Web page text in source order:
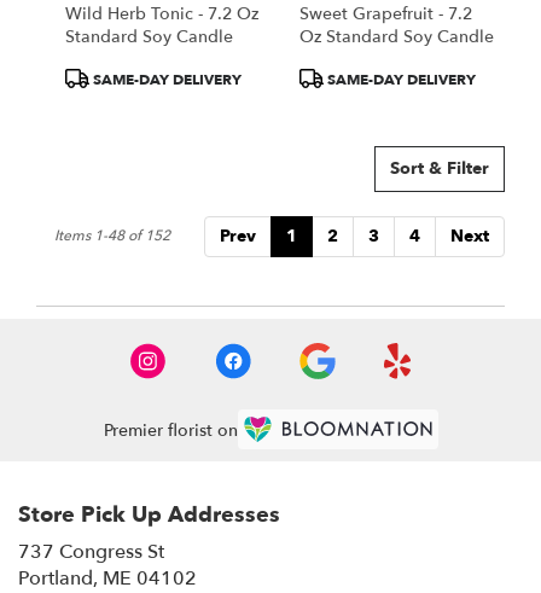
Wild Herb Tonic - 7.2 Oz
Standard Soy Candle
ProductSAME-DAY DELIVERY
Sweet Grapefruit - 7.2
Oz Standard Soy Candle
ProductSAME-DAY DELIVERY
Sort & Filter
Prev 1 2 3 4 Next
Items 1-48 of 152
Premier florist on
Store Pick Up Addresses
737 Congress St
Portland, ME 04102